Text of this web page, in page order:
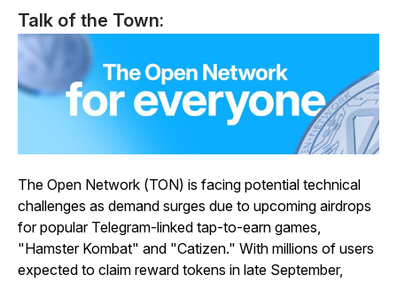
Talk of the Town:
The Open Network (TON) is facing potential technical
challenges as demand surges due to upcoming airdrops
for popular Telegram-linked tap-to-earn games,
"Hamster Kombat" and "Catizen." With millions of users
expected to claim reward tokens in late September,